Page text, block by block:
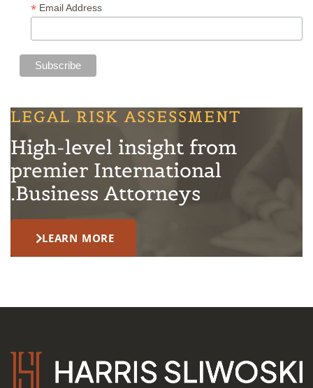
Email Address
*
LEGAL RISK ASSESSMENT
High-level insight from
premier International
Business Attorneys.
LEARN MORE